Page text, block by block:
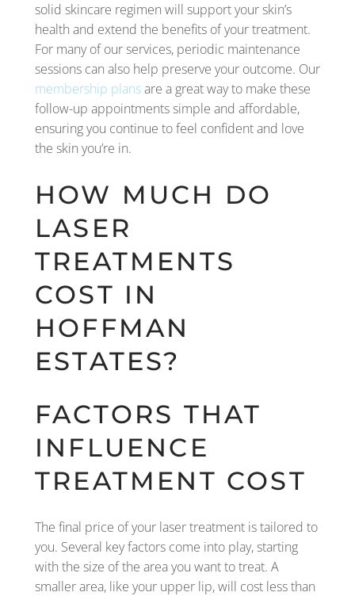
solid skincare regimen will support your skin’s
health and extend the benefits of your treatment.
For many of our services, periodic maintenance
sessions can also help preserve your outcome. Our
membership plansare a great way to make these
follow-up appointments simple and affordable,
ensuring you continue to feel confident and love
the skin you’re in.
HOW MUCH DO
LASER
TREATMENTS
COST IN
HOFFMAN
ESTATES?
FACTORS THAT
INFLUENCE
TREATMENT COST
The final price of your laser treatment is tailored to
you. Several key factors come into play, starting
with the size of the area you want to treat. A
smaller area, like your upper lip, will cost less than